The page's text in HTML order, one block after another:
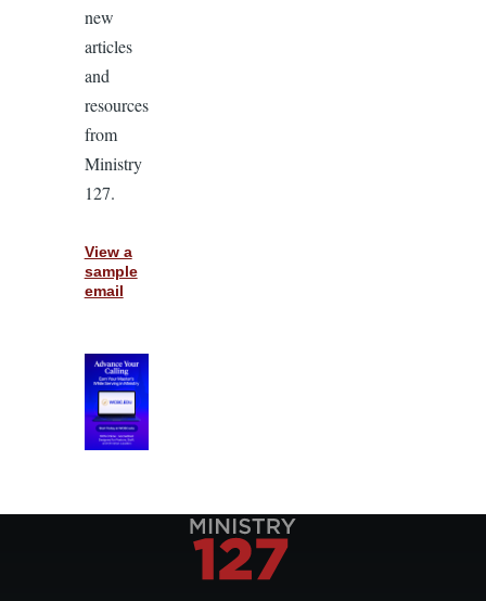
new
articles
and
resources
from
Ministry
127.
View a
sample
email